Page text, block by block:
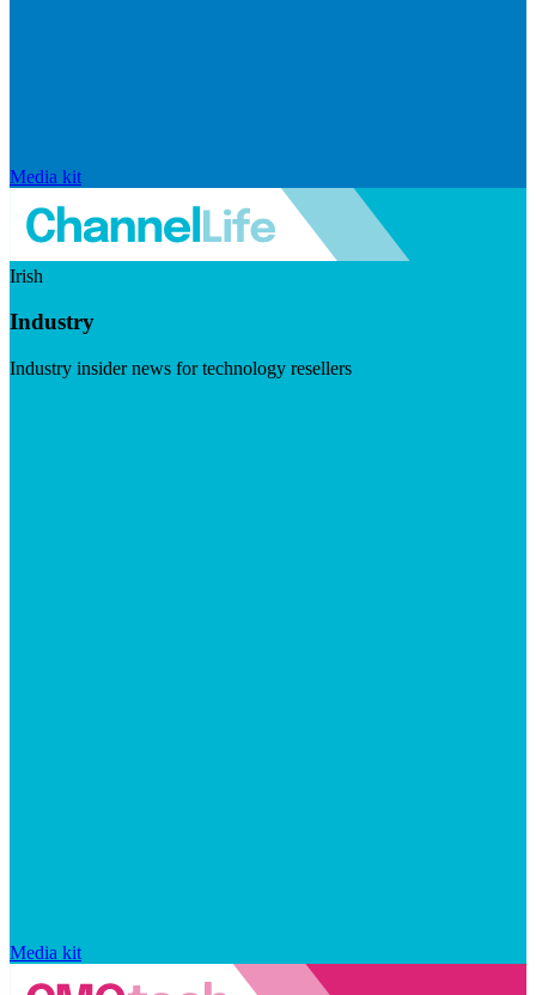
Media kit
Irish
Industry
Industry insider news for technology resellers
Media kit